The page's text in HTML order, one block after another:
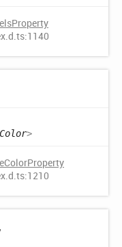
Color>